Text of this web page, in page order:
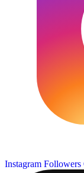
Instagram Followers